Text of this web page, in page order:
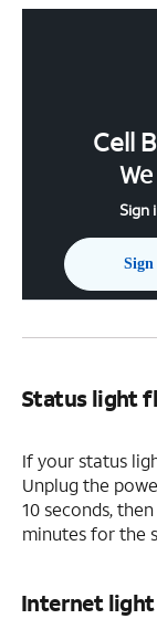
Cell
Sign
Sign
Status light
If your status
Unplug the
10 seconds,
minutes for the
Internet